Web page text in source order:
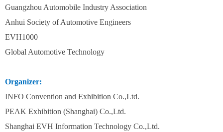
Guangzhou Automobile Industry Association
Anhui Society of Automotive Engineers
EVH1000
Global Automotive Technology
Organizer:
INFO Convention and Exhibition Co.,Ltd.
PEAK Exhibition (Shanghai) Co.,Ltd.
Shanghai EVH Information Technology Co.,Ltd.